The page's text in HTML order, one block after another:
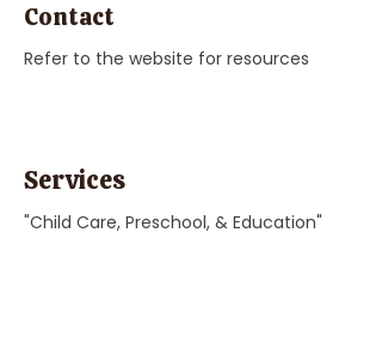
Contact
Refer to the website for resources
Services
"Child Care, Preschool, & Education"